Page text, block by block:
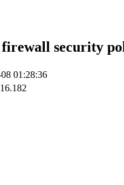
security
01:28:36